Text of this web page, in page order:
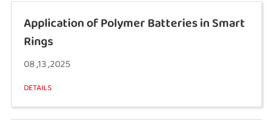
Application of Polymer Batteries in Smart
Rings
08 ,13 ,2025
DETAILS